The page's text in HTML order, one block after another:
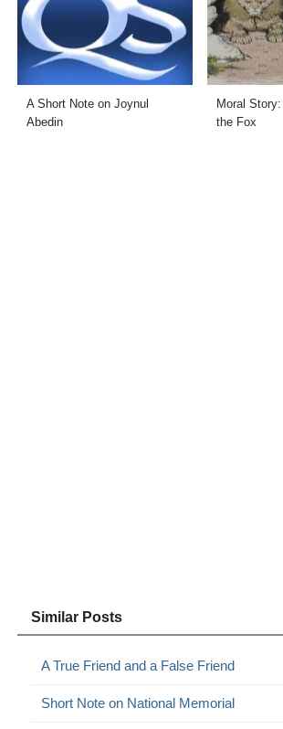
A Short Note on Joynul
Abedin
Moral
the Fox
Similar Posts
A True Friend and a False Friend
Short Note on National Memorial